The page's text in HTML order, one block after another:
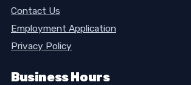
Contact Us
Employment Application
Privacy Policy
Business Hours